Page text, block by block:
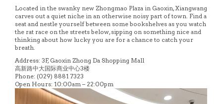
Located in the swanky new Zhongmao Plaza in Gaoxin, Xiangwang
carves out a quiet niche in an otherwise noisy part of town. Find a
seat and nestle yourself between some bookshelves as you watch
the rat race on the streets below, sipping on something nice and
thinking about how lucky you are for a chance to catch your
breath.
Address: 3F, Gaoxin Zhong Da Shopping Mall
高新路中大国际商业中心3楼
Phone: (029) 8881 7323
Open Hours: 10:00am – 22:00pm